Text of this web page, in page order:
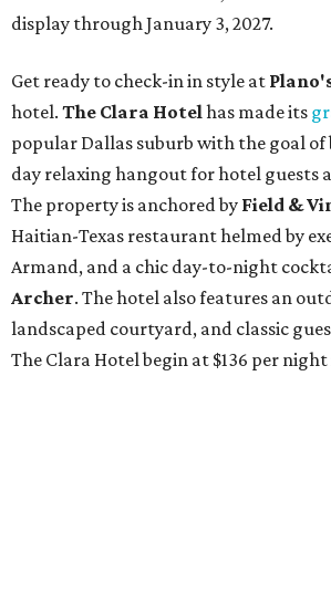
display through January 3, 2027.
Get ready to check-in in style at
hotel. The Clara Hotelhas made its
popular Dallas suburb with the goal of
day relaxing hangout for hotel guests
The property is anchored by Field &
Haitian-Texas restaurant helmed by
Armand, and a chic day-to-night
Archer. The hotel also features an
landscaped courtyard, and classic
The Clara Hotel begin at $136 per